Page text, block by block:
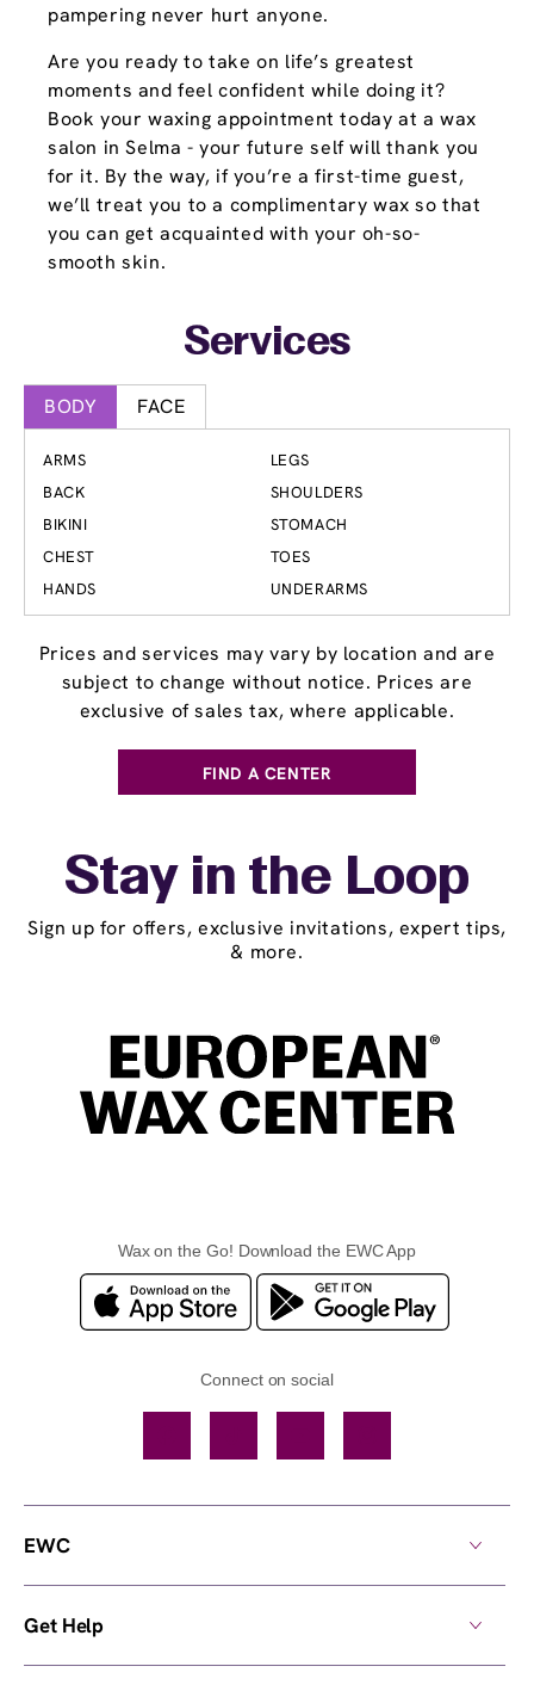
pampering never hurt anyone.
Are you ready to take on life’s greatest
moments and feel confident while doing it?
Book your waxing appointment today at a wax
salon in Selma - your future self will thank you
for it. By the way, if you’re a first-time guest,
we’ll treat you to a complimentary wax so that
you can get acquainted with your oh-so-
smooth skin.
Services
BODY FACE
ARMS
BACK
BIKINI
CHEST
HANDS
LEGS
SHOULDERS
STOMACH
TOES
UNDERARMS
Prices and services may vary by location and are
subject to change without notice. Prices are
exclusive of sales tax, where applicable.
FIND A CENTER
Stay in the Loop
Sign up for offers, exclusive invitations, expert tips,
& more.
Wax on the Go! Download the EWC App
Connect on social
EWC
Get Help